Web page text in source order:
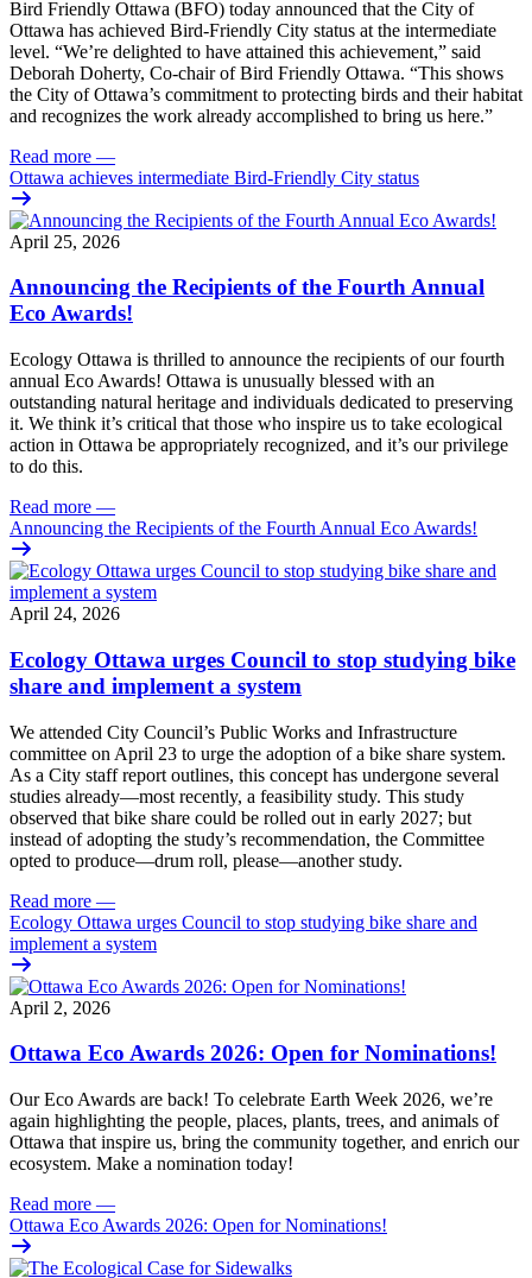
Bird Friendly Ottawa (BFO) today announced that the City of
Ottawa has achieved Bird-Friendly City status at the intermediate
level. “We’re delighted to have attained this achievement,” said
Deborah Doherty, Co-chair of Bird Friendly Ottawa. “This shows
the City of Ottawa’s commitment to protecting birds and their habitat
and recognizes the work already accomplished to bring us here.”
Read more —
Ottawa achieves intermediate Bird-Friendly City status
April 25, 2026
Announcing the Recipients of the Fourth Annual
Eco Awards!
Ecology Ottawa is thrilled to announce the recipients of our fourth
annual Eco Awards! Ottawa is unusually blessed with an
outstanding natural heritage and individuals dedicated to preserving
it. We think it’s critical that those who inspire us to take ecological
action in Ottawa be appropriately recognized, and it’s our privilege
to do this.
Read more —
Announcing the Recipients of the Fourth Annual Eco Awards!
April 24, 2026
Ecology Ottawa urges Council to stop studying bike
share and implement a system
We attended City Council’s Public Works and Infrastructure
committee on April 23 to urge the adoption of a bike share system.
As a City staff report outlines, this concept has undergone several
studies already—most recently, a feasibility study. This study
observed that bike share could be rolled out in early 2027; but
instead of adopting the study’s recommendation, the Committee
opted to produce—drum roll, please—another study.
Read more —
Ecology Ottawa urges Council to stop studying bike share and
implement a system
April 2, 2026
Ottawa Eco Awards 2026: Open for Nominations!
Our Eco Awards are back! To celebrate Earth Week 2026, we’re
again highlighting the people, places, plants, trees, and animals of
Ottawa that inspire us, bring the community together, and enrich our
ecosystem. Make a nomination today!
Read more —
Ottawa Eco Awards 2026: Open for Nominations!